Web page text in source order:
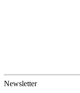
Newsletter